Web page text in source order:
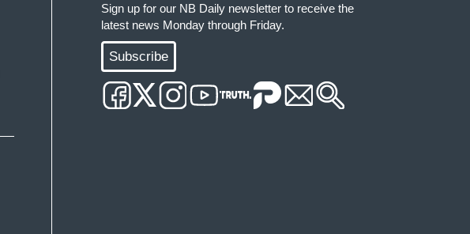
Sign up for our NB Daily newsletter to receive the
latest news Monday through Friday.
Subscribe